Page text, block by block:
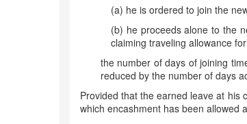
(a) he is ordered to join the
(b) he proceeds alone to the
claiming traveling allowance
the number of days of joining
reduced by the number of days
Provided that the earned leave at
which encashment has been allowed